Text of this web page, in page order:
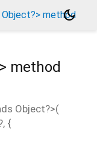
method
dark_mode
> method
Object?>(
{